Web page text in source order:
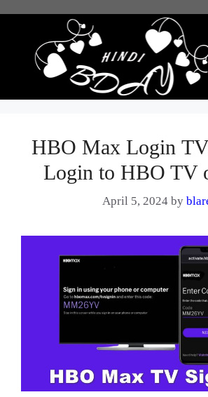
HBO Max Login
Login to HBO TV
April 5, 2024 by